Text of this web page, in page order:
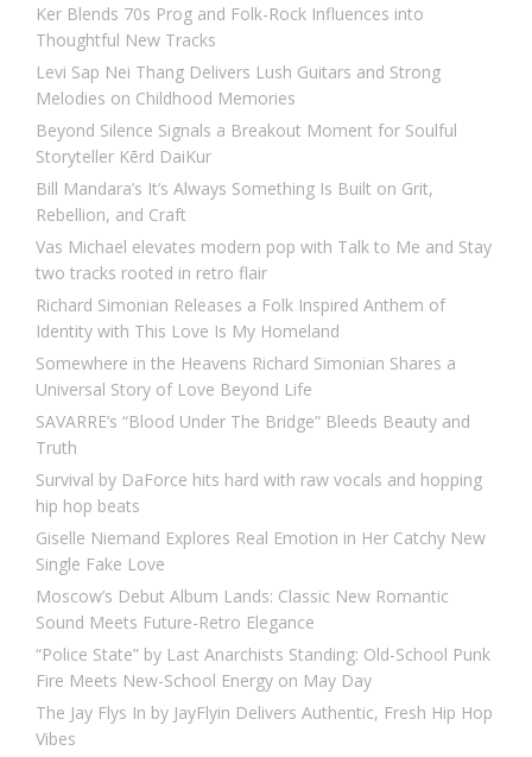
Ker Blends 70s Prog and Folk-Rock Influences into
Thoughtful New Tracks
Levi Sap Nei Thang Delivers Lush Guitars and Strong
Melodies on Childhood Memories
Beyond Silence Signals a Breakout Moment for Soulful
Storyteller Kērd DaiKur
Bill Mandara’s It’s Always Something Is Built on Grit,
Rebellion, and Craft
Vas Michael elevates modern pop with Talk to Me and Stay
two tracks rooted in retro flair
Richard Simonian Releases a Folk Inspired Anthem of
Identity with This Love Is My Homeland
Somewhere in the Heavens Richard Simonian Shares a
Universal Story of Love Beyond Life
SAVARRE’s “Blood Under The Bridge” Bleeds Beauty and
Truth
Survival by DaForce hits hard with raw vocals and hopping
hip hop beats
Giselle Niemand Explores Real Emotion in Her Catchy New
Single Fake Love
Moscow’s Debut Album Lands: Classic New Romantic
Sound Meets Future-Retro Elegance
“Police State” by Last Anarchists Standing: Old-School Punk
Fire Meets New-School Energy on May Day
The Jay Flys In by JayFlyin Delivers Authentic, Fresh Hip Hop
Vibes